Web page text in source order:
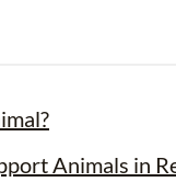
Animals in